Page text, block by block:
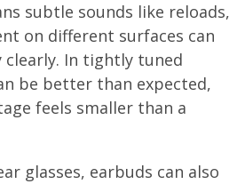
subtle sounds like reloads,
on different surfaces can
clearly. In tightly tuned
be better than expected,
feels smaller than a
glasses, earbuds can also